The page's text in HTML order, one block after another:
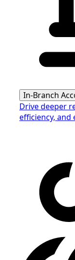
In-Branch
Drive deeper
efficiency, and